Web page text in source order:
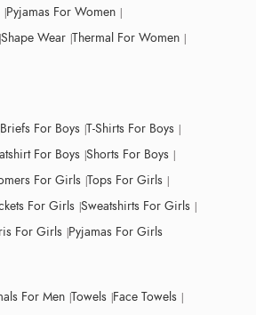
Pyjamas For Women
Shape Wear Thermal For Women
Briefs For Boys T-Shirts For Boys
For Boys Shorts For Boys
For Girls Tops For Girls
For Girls Sweatshirts For Girls
For Girls Pyjamas For Girls
For Men Towels Face Towels